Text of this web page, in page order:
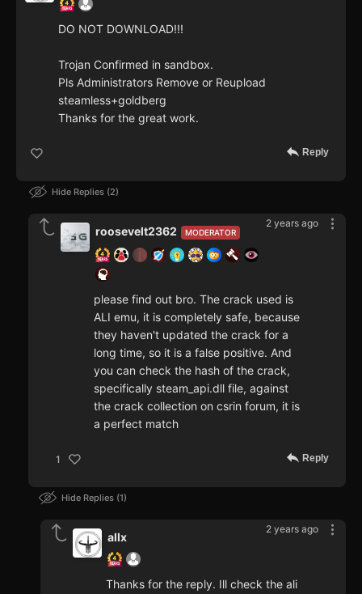
DO NOT DOWNLOAD!!!
Trojan Confirmed in sandbox.
Pls Administrators Remove or Reupload
steamless+goldberg
Thanks for the great work.
Reply
Hide Replies 2
2 years ago
MODERATOR
roosevelt2362
please find out bro. The crack used is
ALI emu, it is completely safe, because
they haven't updated the crack for a
long time, so it is a false positive. And
you can check the hash of the crack,
specifically steam_api.dll file, against
the crack collection on csrin forum, it is
a perfect match
1 Reply
Hide Replies 1
2 years ago
allx
Thanks for the reply. Ill check the ali